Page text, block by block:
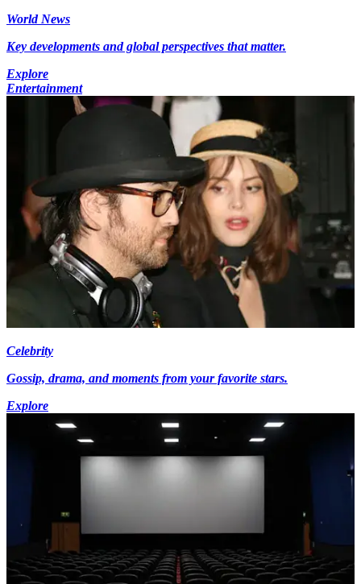
World News
Key developments and global perspectives that matter.
Explore
Entertainment
Celebrity
Gossip, drama, and moments from your favorite stars.
Explore